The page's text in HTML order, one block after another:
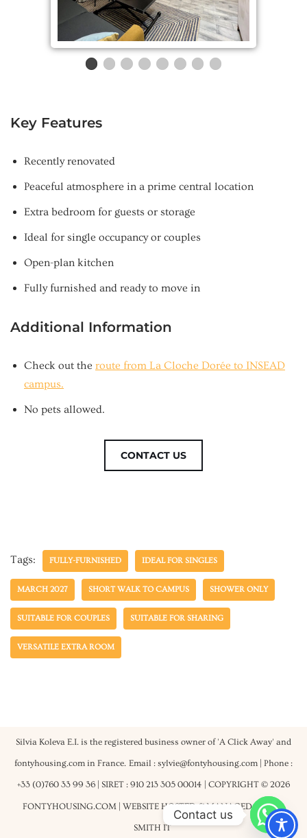
Key Features
Recently renovated
Peaceful atmosphere in a prime central location
Extra bedroom for guests or storage
Ideal for single occupancy or couples
Open-plan kitchen
Fully furnished and ready to move in
Additional Information
Check out the route from La Cloche Dorée to INSEAD
campus.
No pets allowed.
CONTACT US
Tags: FULLY-FURNISHED IDEAL FOR SINGLES
MARCH 2027 SHORT WALK TO CAMPUS SHOWER ONLY
SUITABLE FOR COUPLES SUITABLE FOR SHARING
VERSATILE EXTRA ROOM
Silvia Koleva E.I. is the registered business owner of 'A Click Away' and
fontyhousing.com in France. Email : sylvie@fontyhousing.com | Phone :
+33 (0)760 33 99 36 | SIRET : 910 213 305 00014 | COPYRIGHT © 2026
FONTYHOUSING.COM | WEBSITE HOSTED & MANAGED BYROB
SMITH IT
Contact us